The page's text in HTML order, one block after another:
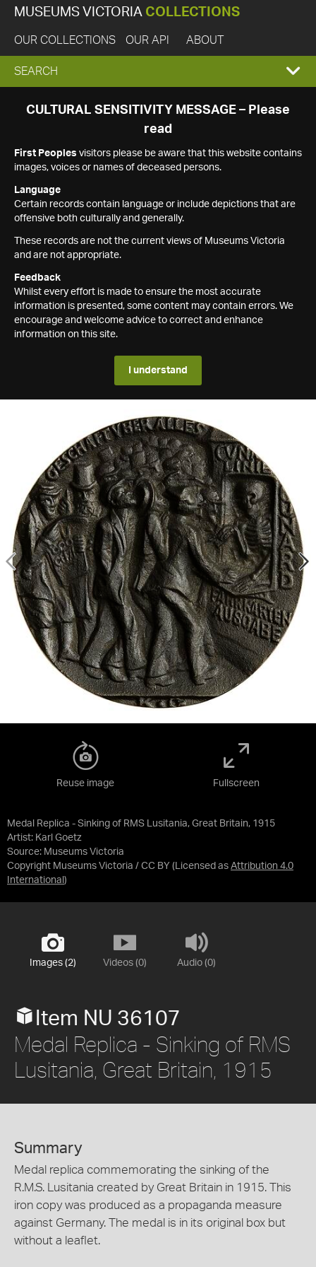
MUSEUMS VICTORIA COLLECTIONS
OUR COLLECTIONS OUR API ABOUT
EXPAND
SEARCH
SEARCH
CULTURAL SENSITIVITY MESSAGE – Please
read
First Peoples visitors please be aware that this website contains
images, voices or names of deceased persons.
Language
Certain records contain language or include depictions that are
offensive both culturally and generally.
These records are not the current views of Museums Victoria
and are not appropriate.
Feedback
Whilst every effort is made to ensure the most accurate
information is presented, some content may contain errors. We
encourage and welcome advice to correct and enhance
information on this site.
I understand
Medal Replica - Sinking of RMS Lusitania, Great Britain, 1915
Artist: Karl Goetz
Source: Museums Victoria
Copyright Museums Victoria / CC BY (Licensed as Attribution 4.0
International )
Reuse image Fullscreen
Images (2) Videos (0) Audio (0)
Item NU 36107
Medal Replica - Sinking of RMS
Lusitania, Great Britain, 1915
Summary
Medal replica commemorating the sinking of the
R.M.S. Lusitania created by Great Britain in 1915. This
iron copy was produced as a propaganda measure
against Germany. The medal is in its original box but
without a leaflet.